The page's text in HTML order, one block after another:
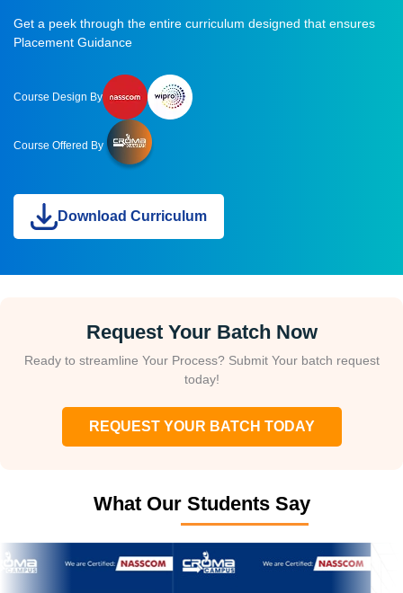
Get a peek through the entire curriculum designed that ensures
Placement Guidance
Course Design By
Course Offered By
Download Curriculum
Request Your Batch Now
Ready to streamline Your Process? Submit Your batch request
today!
REQUEST YOUR BATCH TODAY
What Our Students Say